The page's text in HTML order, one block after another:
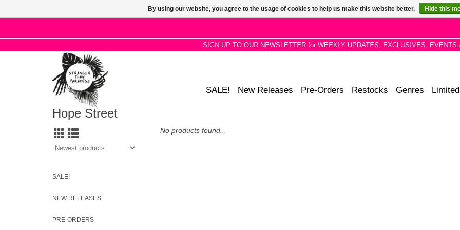
SIGN UP TO OUR NEWSLETTER for WEEKLY UPDATES, EXCLUSIVES, EVENTS
SALE! New Releases Pre-Orders Restocks Genres Limited
Hope Street
SALE!
NEW RELEASES
PRE-ORDERS
No products found...
By using our website, you agree to the usage of cookies to help us make this website better. Hide this